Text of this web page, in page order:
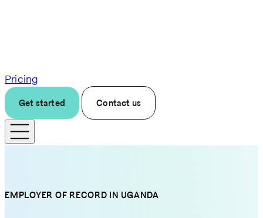
Pricing
Get started Contact us
EMPLOYER OF RECORD IN UGANDA